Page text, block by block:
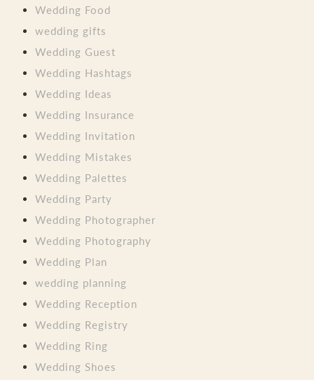
Wedding Food
wedding gifts
Wedding Guest
Wedding Hashtags
Wedding Ideas
Wedding Insurance
Wedding Invitation
Wedding Mistakes
Wedding Palettes
Wedding Party
Wedding Photographer
Wedding Photography
Wedding Plan
wedding planning
Wedding Reception
Wedding Registry
Wedding Ring
Wedding Shoes